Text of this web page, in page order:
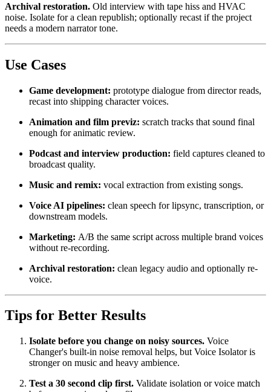
Archival restoration. Old interview with tape hiss and HVAC
noise. Isolate for a clean republish; optionally recast if the project
needs a modern narrator tone.
Use Cases
Game development: prototype dialogue from director reads,
recast into shipping character voices.
Animation and film previz: scratch tracks that sound final
enough for animatic review.
Podcast and interview production: field captures cleaned to
broadcast quality.
Music and remix: vocal extraction from existing songs.
Voice AI pipelines: clean speech for lipsync, transcription, or
downstream models.
Marketing: A/B the same script across multiple brand voices
without re-recording.
Archival restoration: clean legacy audio and optionally re-
voice.
Tips for Better Results
Isolate before you change on noisy sources. Voice
Changer's built-in noise removal helps, but Voice Isolator is
stronger on music and heavy ambience.
Test a 30 second clip first. Validate isolation or voice match